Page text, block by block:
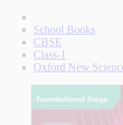
School Books
CBSE
Class-1
Oxford New